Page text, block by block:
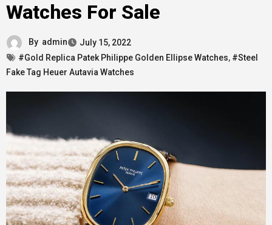
Watches For Sale
By admin
July 15, 2022
#Gold Replica Patek Philippe Golden Ellipse Watches, #Steel
Fake Tag Heuer Autavia Watches